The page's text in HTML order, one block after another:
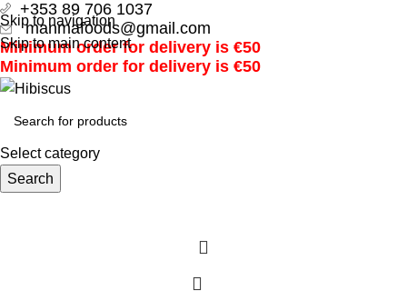
Skip to navigation
Skip to main content
+353 89 706 1037
manmafoods@gmail.com
Minimum order for delivery is €50
Minimum order for delivery is €50
Select category
Search